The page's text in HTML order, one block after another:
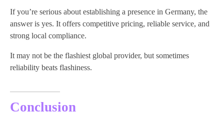
If you’re serious about establishing a presence in Germany, the
answer is yes. It offers competitive pricing, reliable service, and
strong local compliance.
It may not be the flashiest global provider, but sometimes
reliability beats flashiness.
Conclusion